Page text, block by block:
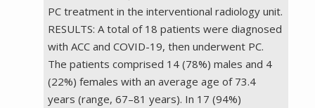
PC treatment in the interventional radiology unit.
RESULTS: A total of 18 patients were diagnosed
with ACC and COVID-19, then underwent PC.
The patients comprised 14 (78%) males and 4
(22%) females with an average age of 73.4
years (range, 67–81 years). In 17 (94%)